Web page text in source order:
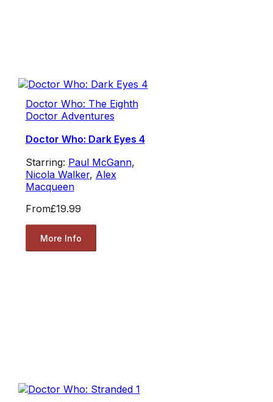
Doctor Who: The Eighth
Doctor Adventures
Doctor Who: Dark Eyes 4
Starring: Paul McGann,
Nicola Walker, Alex
Macqueen
From£19.99
More Info